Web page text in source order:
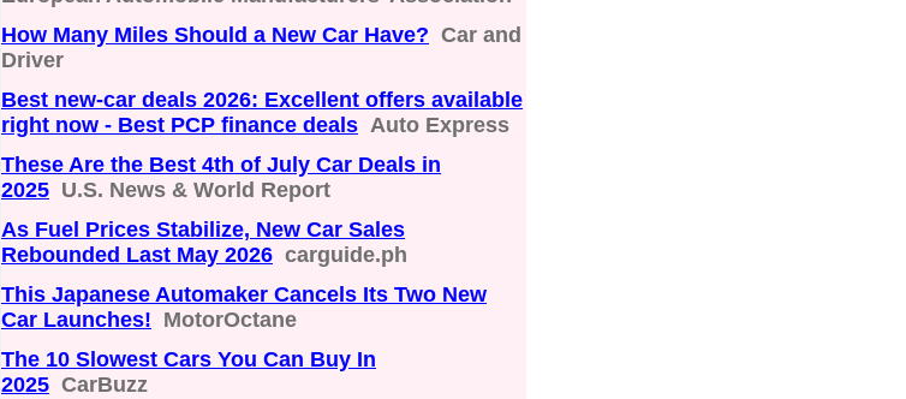
How Many Miles Should a New Car Have? Car and
Driver
Best new-car deals 2026: Excellent offers available
right now - Best PCP finance deals Auto Express
These Are the Best 4th of July Car Deals in
2025 U.S. News & World Report
As Fuel Prices Stabilize, New Car Sales
Rebounded Last May 2026 carguide.ph
This Japanese Automaker Cancels Its Two New
Car Launches! MotorOctane
The 10 Slowest Cars You Can Buy In
2025 CarBuzz